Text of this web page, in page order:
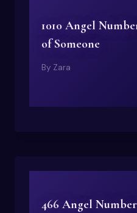
1010 Angel
of Someone
By Zara
466 Angel